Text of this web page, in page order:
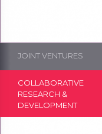
JOINT VENTURES
COLLABORATIVE
RESEARCH &
DEVELOPMENT